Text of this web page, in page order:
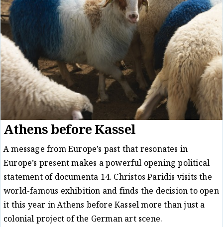
Athens before Kassel
A message from Europe’s past that resonates in
Europe’s present makes a powerful opening political
statement of documenta 14. Christos Paridis visits the
world-famous exhibition and finds the decision to open
it this year in Athens before Kassel more than just a
colonial project of the German art scene.